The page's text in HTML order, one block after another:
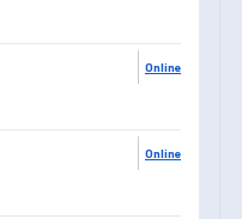
Online
Online